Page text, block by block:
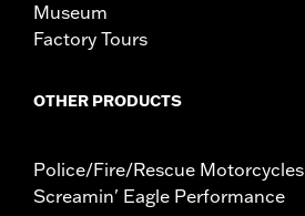
Museum
Factory Tours
OTHER PRODUCTS
Police/Fire/Rescue Motorcycles
Screamin' Eagle Performance